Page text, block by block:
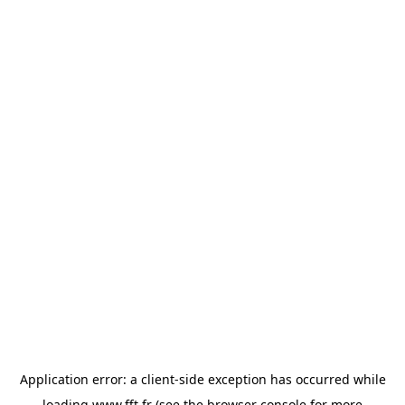
Application error: a client-side exception has occurred while